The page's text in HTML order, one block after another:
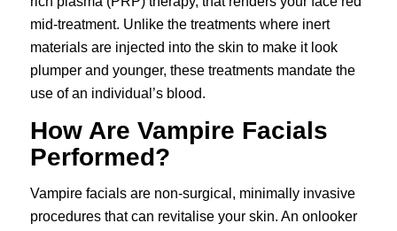
mid-treatment. Unlike the treatments where inert
materials are injected into the skin to make it look
plumper and younger, these treatments mandate the
use of an individual’s blood.
How Are Vampire Facials
Performed?
Vampire facials are non-surgical, minimally invasive
procedures that can revitalise your skin. An onlooker